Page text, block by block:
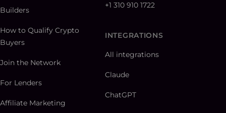
Builders
How to Qualify Crypto
Buyers
Join the Network
For Lenders
Affiliate Marketing
+1 310 910 1722
INTEGRATIONS
All integrations
Claude
ChatGPT